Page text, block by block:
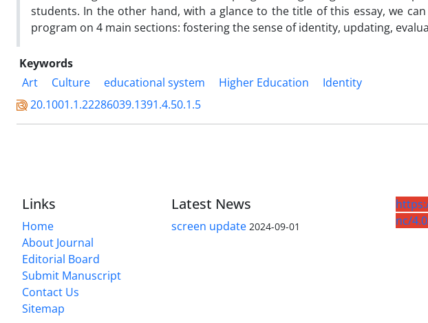
students. In the other hand, with a glance to the title of this essay, we
program on 4 main sections: fostering the sense of identity, updating,
Keywords
Art
Culture educational system Higher Education
Identity
20.1001.1.22286039.1391.4.50.1.5
Links
Home
About Journal
Editorial Board
Submit Manuscript
Contact Us
Sitemap
Latest News
screen update 2024-09-01
nc/